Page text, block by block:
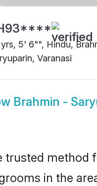
yrs, 5' 6"", Hindu,
Varanasi
Brahmin -
in the